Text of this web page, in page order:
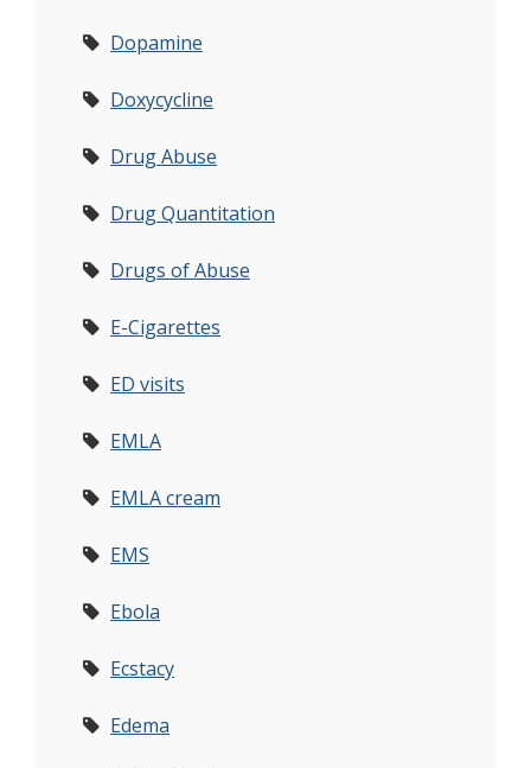
Dopamine
Doxycycline
Drug Abuse
Drug Quantitation
Drugs of Abuse
E-Cigarettes
ED visits
EMLA
EMLA cream
EMS
Ebola
Ecstacy
Edema